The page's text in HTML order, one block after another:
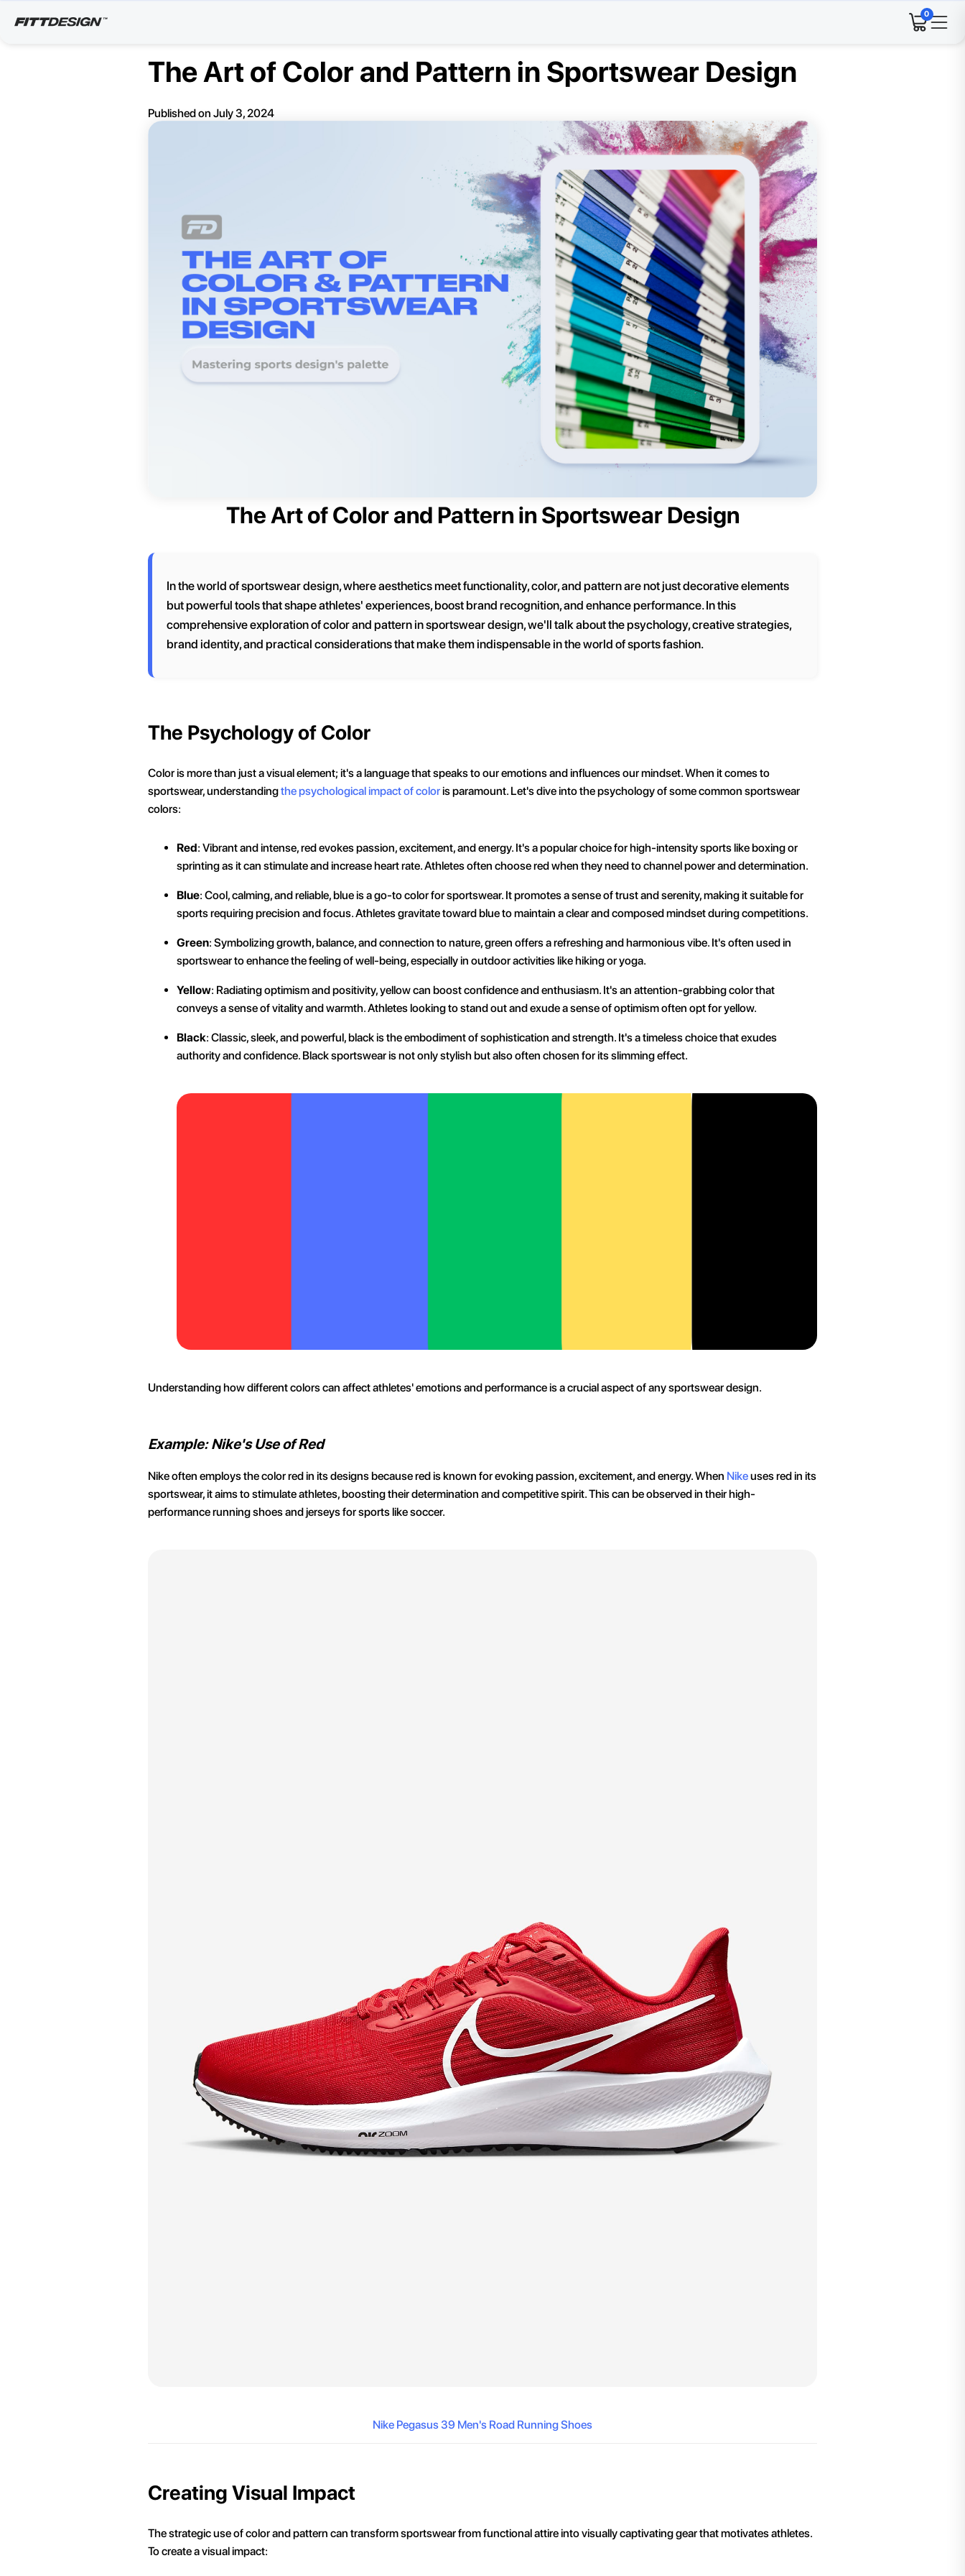
0
The Art of Color and Pattern in Sportswear Design
Published on July 3, 2024
The Art of Color and Pattern in Sportswear Design
In the world of sportswear design, where aesthetics meet functionality, color, and pattern are not just decorative elements
but powerful tools that shape athletes' experiences, boost brand recognition, and enhance performance. In this
comprehensive exploration of color and pattern in sportswear design, we'll talk about the psychology, creative strategies,
brand identity, and practical considerations that make them indispensable in the world of sports fashion.
The Psychology of Color
Color is more than just a visual element; it's a language that speaks to our emotions and influences our mindset. When it comes to
sportswear, understandingthe psychological impact of coloris paramount. Let's dive into the psychology of some common sportswear
colors:
Red: Vibrant and intense, red evokes passion, excitement, and energy. It's a popular choice for high-intensity sports like boxing or
sprinting as it can stimulate and increase heart rate. Athletes often choose red when they need to channel power and determination.
Blue: Cool, calming, and reliable, blue is a go-to color for sportswear. It promotes a sense of trust and serenity, making it suitable for
sports requiring precision and focus. Athletes gravitate toward blue to maintain a clear and composed mindset during competitions.
Green: Symbolizing growth, balance, and connection to nature, green offers a refreshing and harmonious vibe. It's often used in
sportswear to enhance the feeling of well-being, especially in outdoor activities like hiking or yoga.
Yellow: Radiating optimism and positivity, yellow can boost confidence and enthusiasm. It's an attention-grabbing color that
conveys a sense of vitality and warmth. Athletes looking to stand out and exude a sense of optimism often opt for yellow.
Black: Classic, sleek, and powerful, black is the embodiment of sophistication and strength. It's a timeless choice that exudes
authority and confidence. Black sportswear is not only stylish but also often chosen for its slimming effect.
Understanding how different colors can affect athletes' emotions and performance is a crucial aspect of any sportswear design.
Example: Nike's Use of Red
Nike often employs the color red in its designs because red is known for evoking passion, excitement, and energy. When Nikeuses red in its
sportswear, it aims to stimulate athletes, boosting their determination and competitive spirit. This can be observed in their high-
performance running shoes and jerseys for sports like soccer.
Nike Pegasus 39 Men's Road Running Shoes
Creating Visual Impact
The strategic use of color and pattern can transform sportswear from functional attire into visually captivating gear that motivates athletes.
To create a visual impact: